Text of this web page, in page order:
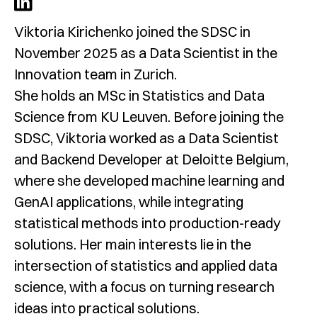
Viktoria Kirichenko joined the SDSC in
November 2025 as a Data Scientist in the
Innovation team in Zurich.
She holds an MSc in Statistics and Data
Science from KU Leuven. Before joining the
SDSC, Viktoria worked as a Data Scientist
and Backend Developer at Deloitte Belgium,
where she developed machine learning and
GenAI applications, while integrating
statistical methods into production-ready
solutions. Her main interests lie in the
intersection of statistics and applied data
science, with a focus on turning research
ideas into practical solutions.